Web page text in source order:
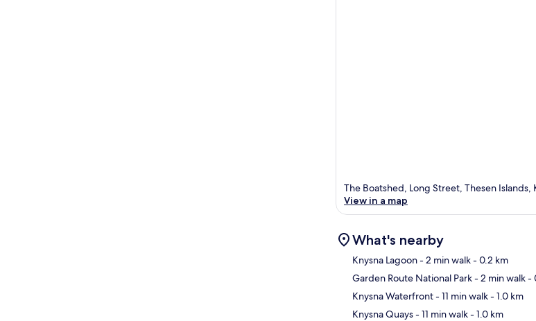
The Boatshed, Long Street, Thesen Islands,
View in a map
What's nearby
Knysna Lagoon- 2 min walk- 0.2 km
Garden Route National Park- 2 min walk-
Knysna Waterfront- 11 min walk- 1.0 km
Knysna Quays- 11 min walk- 1.0 km